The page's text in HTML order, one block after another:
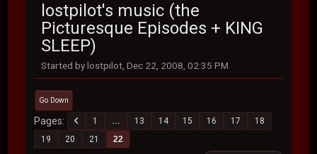
lostpilot's music (the
Picturesque Episodes + KING
SLEEP)
Started by lostpilot, Dec 22, 2008, 02:35 PM
Go Down
Pages 1 ... 13 14 15 16 17
18
19
20 21 22